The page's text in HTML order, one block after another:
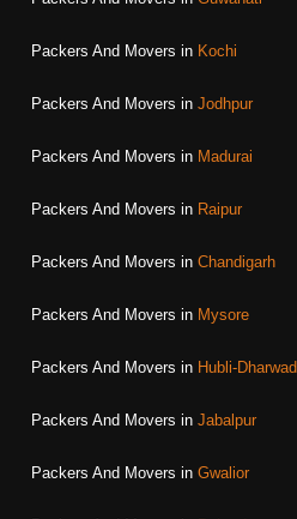
Packers And Movers in Kochi
Packers And Movers in Jodhpur
Packers And Movers in Madurai
Packers And Movers in Raipur
Packers And Movers in Chandigarh
Packers And Movers in Mysore
Packers And Movers in Hubli-Dharwad
Packers And Movers in Jabalpur
Packers And Movers in Gwalior